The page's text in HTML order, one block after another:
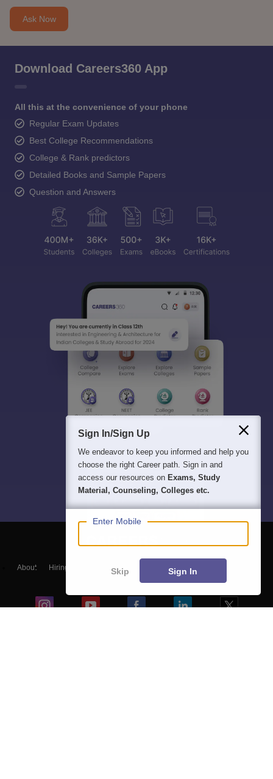
Ask Now
Download Careers360 App
All this at the convenience of your phone
Regular Exam Updates
Best College Recommendations
College & Rank predictors
Detailed Books and Sample Papers
Question and Answers
About Hiring Magazine हिंदी न्यूज़
Sign In/Sign Up
We endeavor to keep you informed and help you
choose the right Career path. Sign in and
access our resources on Exams, Study
Material, Counseling, Colleges etc.
Enter Mobile
Skip Sign In